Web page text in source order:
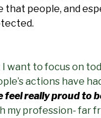
people, and
I want to focus on
actions have
feel really proud to
my profession- far